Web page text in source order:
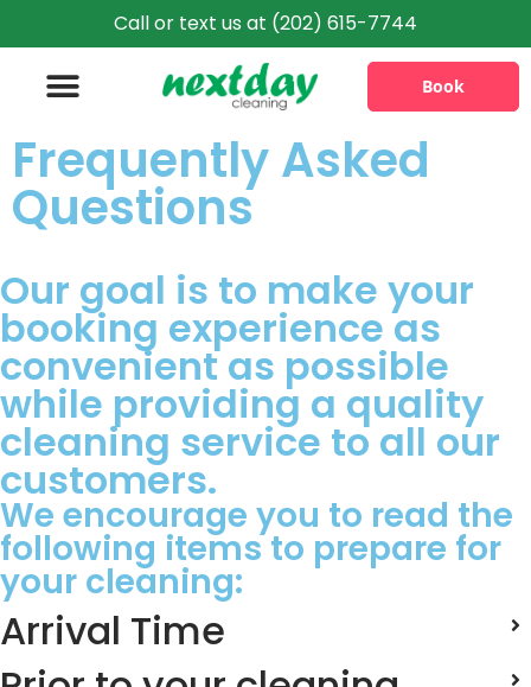
Call or text us at (202) 615-7744
Book
Frequently Asked
Questions
Our goal is to make your
booking experience as
convenient as possible
while providing a quality
cleaning service to all our
customers.
We encourage you to read the
following items to prepare for
your cleaning:
Arrival Time